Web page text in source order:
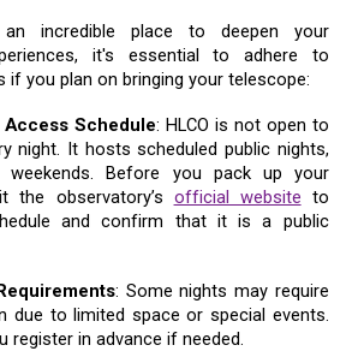
incredible place to deepen your
it's essential to adhere to
if you plan on bringing your telescope:
Schedule: HLCO is not open to
night. It hosts scheduled public nights,
weekends. Before you pack up your
the observatory’s official website to
and confirm that it is a public
: Some nights may require
due to limited space or special events.
register in advance if needed.